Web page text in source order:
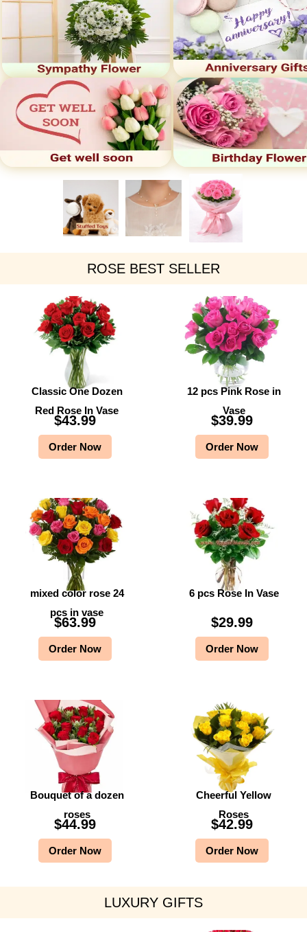
ROSE BEST SELLER
Classic One Dozen
Red Rose In Vase
$43.99
Order Now
12 pcs Pink Rose in
Vase
$39.99
Order Now
mixed color rose 24
pcs in vase
$63.99
Order Now
6 pcs Rose In Vase
$29.99
Order Now
Bouquet of a dozen
roses
$44.99
Order Now
Cheerful Yellow
Roses
$42.99
Order Now
LUXURY GIFTS